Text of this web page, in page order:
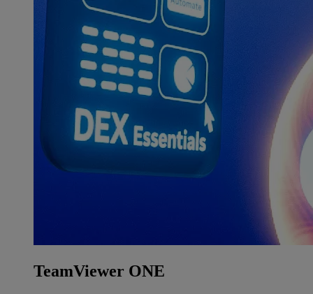
TeamViewer ONE